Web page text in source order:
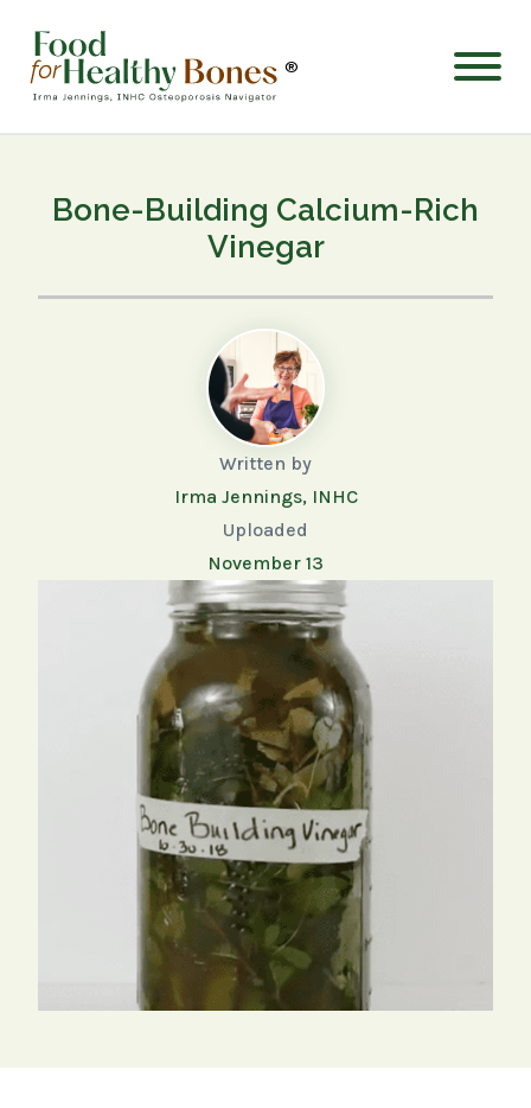
®
Bone-Building Calcium-Rich
Vinegar
Written by
Irma Jennings, INHC
Uploaded
November 13